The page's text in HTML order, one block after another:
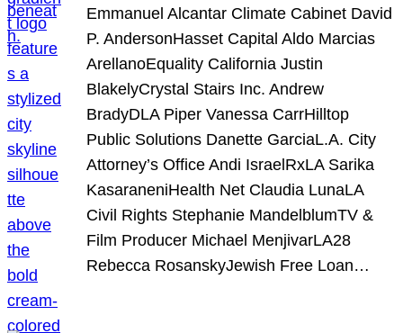
Emmanuel Alcantar Climate Cabinet David
P. AndersonHasset Capital Aldo Marcias
ArellanoEquality California Justin
BlakelyCrystal Stairs Inc. Andrew
BradyDLA Piper Vanessa CarrHilltop
Public Solutions Danette GarciaL.A. City
Attorney’s Office Andi IsraelRxLA Sarika
KasaraneniHealth Net Claudia LunaLA
Civil Rights Stephanie MandelblumTV &
Film Producer Michael MenjivarLA28
Rebecca RosanskyJewish Free Loan…